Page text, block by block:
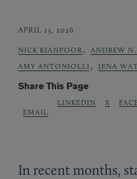
APRIL 13, 2026
NICK KIANPOOR , ANDREW
AMY ANTONIOLLI , JENA
Share This Page
EMAIL
LINKEDIN X
In recent months,